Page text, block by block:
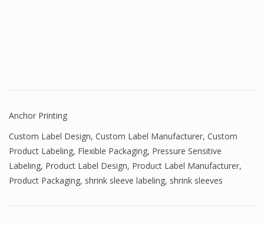
Anchor Printing
Custom Label Design, Custom Label Manufacturer, Custom
Product Labeling, Flexible Packaging, Pressure Sensitive
Labeling, Product Label Design, Product Label Manufacturer,
Product Packaging, shrink sleeve labeling, shrink sleeves